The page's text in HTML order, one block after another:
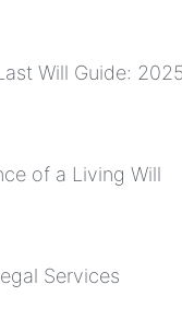
Will Guide: 2025
of a Living Will
Services